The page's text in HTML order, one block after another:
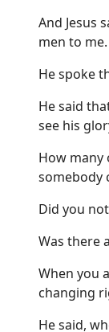
And Jesus
men to me.
He spoke
He said
see his
How many
somebody
Did you
Was there
When you
changing
He said,